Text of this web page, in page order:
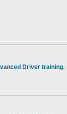
Driver training.